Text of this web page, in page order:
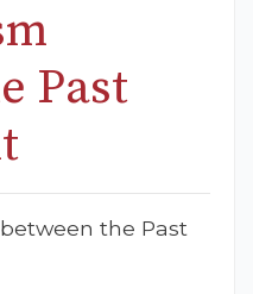
Past
the Past